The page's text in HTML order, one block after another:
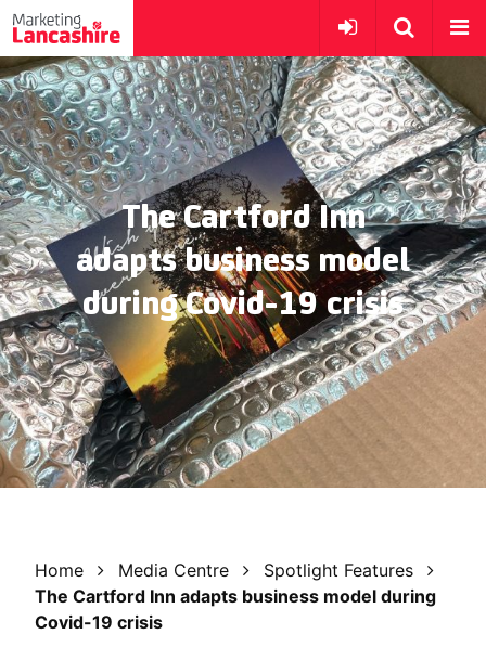
The Cartford Inn
adapts business model
during Covid-19 crisis
Home Media Centre
Spotlight Features
The Cartford Inn adapts business model during
Covid-19 crisis